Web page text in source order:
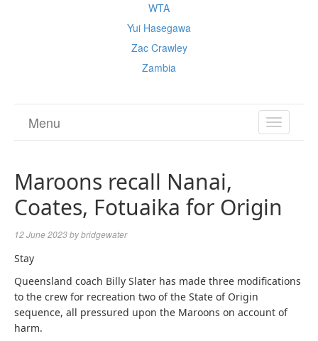
WTA
Yui Hasegawa
Zac Crawley
Zambia
TOGGLE
Menu
Maroons recall Nanai,
Coates, Fotuaika for Origin
12 June 2023bybridgewater
Stay
Queensland coach Billy Slater has made three modifications
to the crew for recreation two of the State of Origin
sequence, all pressured upon the Maroons on account of
harm.